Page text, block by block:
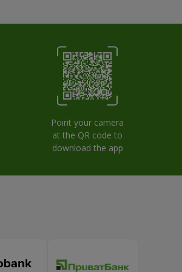
Point your camera
at the QR code to
download the app